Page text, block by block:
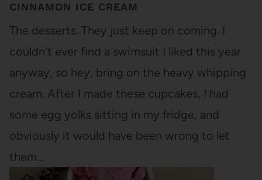
CINNAMON ICE CREAM
The desserts. They just keep on coming. I
couldn't ever find a swimsuit I liked this year
anyway, so hey, bring on the heavy whipping
cream. After I made these cupcakes, I had
some egg yolks sitting in my fridge, and
obviously it would have been wrong to let
them…